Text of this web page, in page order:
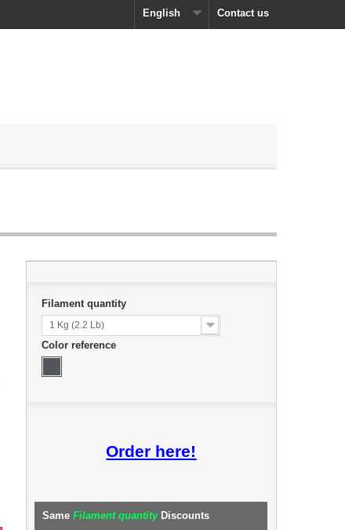
Contact us
English
Filament quantity
1 Kg (2.2 Lb)
Color reference
Order here!
Same Filament quantityDiscounts